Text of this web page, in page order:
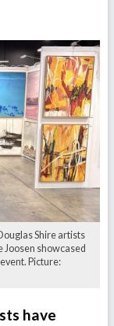
Shire artists
Joosen showcased
Picture:
have